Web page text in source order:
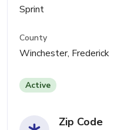
Sprint
County
Winchester, Frederick
Active
Zip Code